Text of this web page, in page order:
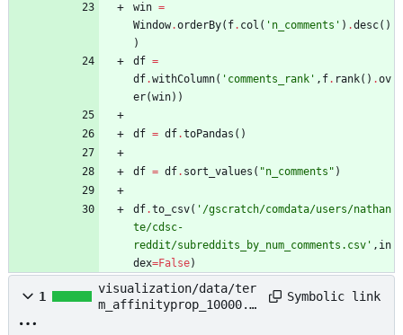
win =
Window.orderBy( f. col ( ' n_comments ' ) .desc( )
)
df =
df.withColumn( ' comments_rank ' , f. rank( ) .ov
er(win) )
df = df.toPandas ( )
df = df. sort_values ( "n_comments " )
df.to_csv( ' /gscratch/comdata/users/nathan
te/cdsc-
reddit/subreddits_by_num_comments.csv ' , in
dex=False)
1
visualization/data/ter
m_affinityprop_10000.f
Symbolic link